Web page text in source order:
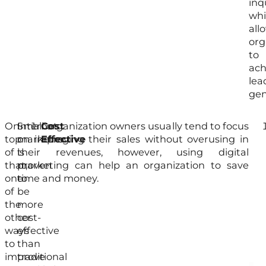
to
On
top
of
that,
one
of
the
other
ways
to
improve
Cost
Effective
Internet
marketing
is
proven
to
be
more
cost-
effective
than
traditional
Small organization owners usually tend to focus
on improving their sales without overusing in
their revenues, however, using digital
marketing can help an organization to save
time and money.
On